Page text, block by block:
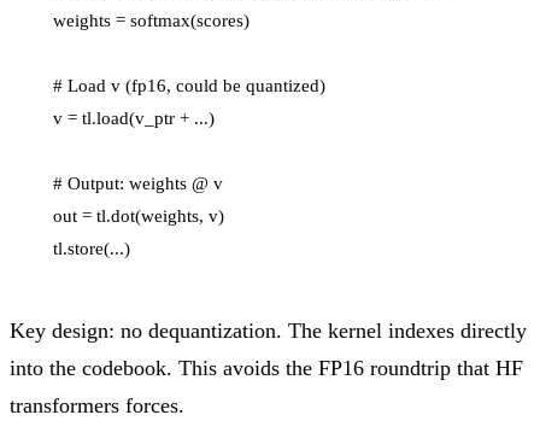
    weights = softmax(scores)
    # Load v (fp16, could be quantized)
    v = tl.load(v_ptr + ...)
    # Output: weights @ v
    out = tl.dot(weights, v)
    tl.store(...)
Key design: no dequantization. The kernel indexes directly
into the codebook. This avoids the FP16 roundtrip that HF
transformers forces.